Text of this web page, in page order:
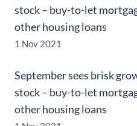
stock – buy-to-let
other housing loans
1 Nov 2021
September sees brisk
stock – buy-to-let
other housing loans